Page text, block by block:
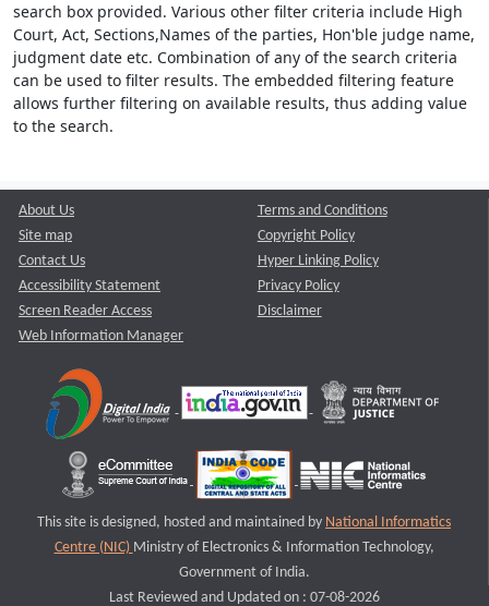
search box provided. Various other filter criteria include High
Court, Act, Sections,Names of the parties, Hon'ble judge name,
judgment date etc. Combination of any of the search criteria
can be used to filter results. The embedded filtering feature
allows further filtering on available results, thus adding value
to the search.
About Us
Site map
Contact Us
Accessibility Statement
Screen Reader Access
Web Information Manager
Terms and Conditions
Copyright Policy
Hyper Linking Policy
Privacy Policy
Disclaimer
This site is designed, hosted and maintained by National Informatics
Centre (NIC) Ministry of Electronics & Information Technology,
Government of India.
Last Reviewed and Updated on : 07-08-2026